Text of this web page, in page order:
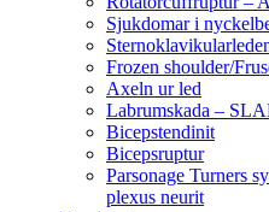
Sjukdomar i
Frozen shoulder/
Axeln ur led
Labrumskada –
Bicepstendinit
Bicepsruptur
Parsonage Turners
plexus neurit